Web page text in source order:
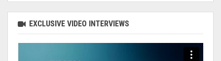
EXCLUSIVE VIDEO INTERVIEWS